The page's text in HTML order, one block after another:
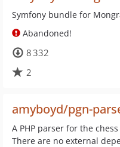
Symfony bundle for
Abandoned!
8 332
2
amyboyd/pgn-
A PHP parser for the
There are no external